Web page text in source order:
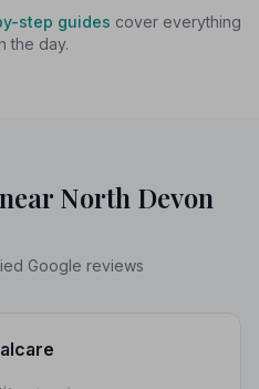
step guides cover everything
the day.
North Devon
Google reviews